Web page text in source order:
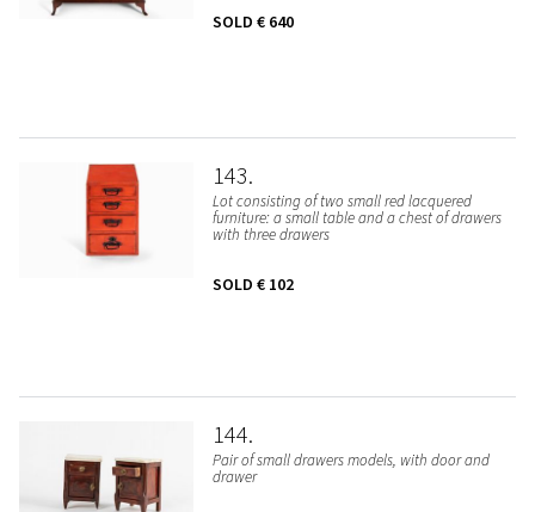
SOLD € 640
143
Lot consisting of two small red lacquered
furniture: a small table and a chest of drawers
with three drawers
SOLD € 102
144
Pair of small drawers models, with door and
drawer